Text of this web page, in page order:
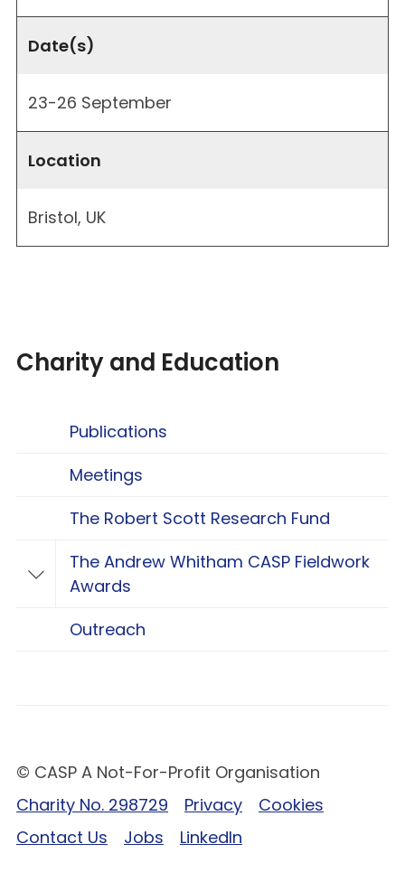
Date(s)
23-26 September
Location
Bristol, UK
Charity and Education
Publications
Meetings
The Robert Scott Research Fund
Toggle The Andrew Whitham CASP
The Andrew Whitham CASP Fieldwork
Awards
Outreach
© CASP A Not-For-Profit Organisation
Charity No. 298729
Privacy
Cookies
Contact Us
Jobs LinkedIn